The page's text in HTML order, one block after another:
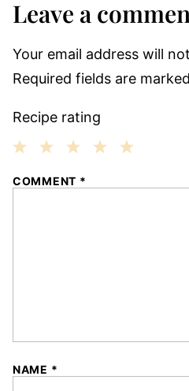
Leave a
Your email address will
Required fields are marked
Recipe rating
3
2
1
COMMENT *
NAME *